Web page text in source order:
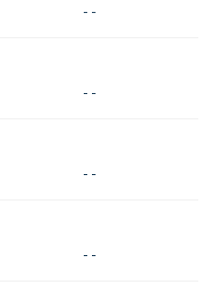
- -
- -
- -
- -